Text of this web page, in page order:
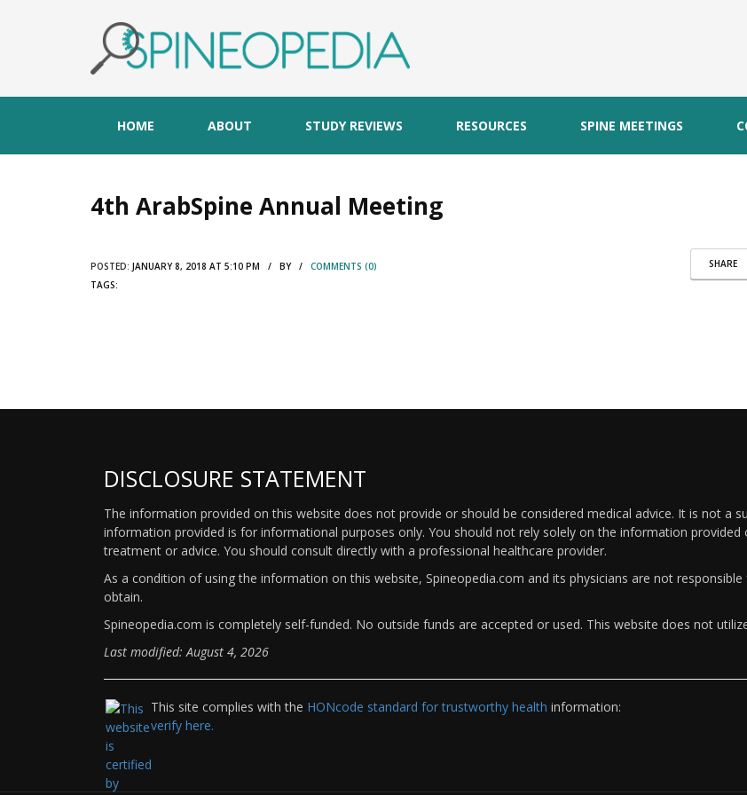
HOME ABOUT STUDY REVIEWS RESOURCES SPINE MEETINGS
4th ArabSpine Annual Meeting
SHARE
POSTED: JANUARY 8, 2018 AT 5:10 PM / BY / COMMENTS (0)
TAGS:
DISCLOSURE STATEMENT
The information provided on this website does not provide or should be considered medical advice. It is not a
information provided is for informational purposes only. You should not rely solely on the information
treatment or advice. You should consult directly with a professional healthcare provider.
As a condition of using the information on this website, Spineopedia.com and its physicians are not
obtain.
Spineopedia.com is completely self-funded. No outside funds are accepted or used. This website does not
Last modified: August 4, 2026
This site complies with the HONcode standard for trustworthy health information:
verify here.